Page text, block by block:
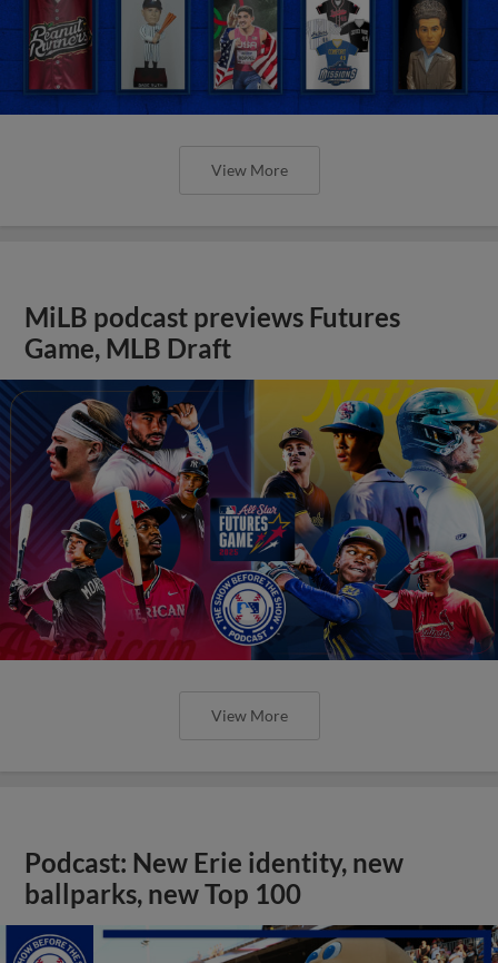
View More
MiLB podcast previews Futures
Game, MLB Draft
View More
Podcast: New Erie identity, new
ballparks, new Top 100